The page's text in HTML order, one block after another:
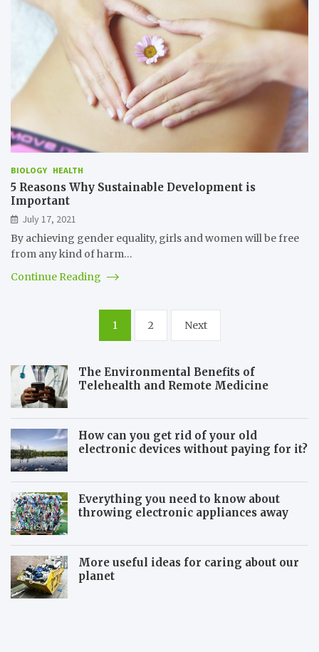
BIOLOGY HEALTH
5 Reasons Why Sustainable Development is
Important
July 17, 2021
By achieving gender equality, girls and women will be free
from any kind of harm…
Continue Reading
pagination
1 2 Next
The Environmental Benefits of
Telehealth and Remote Medicine
How can you get rid of your old
electronic devices without paying for it?
Everything you need to know about
throwing electronic appliances away
More useful ideas for caring about our
planet
5
S